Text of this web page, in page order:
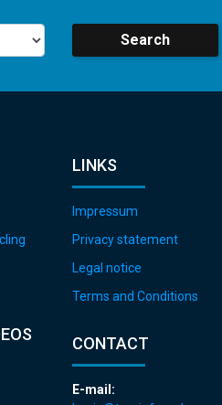
Search
LINKS
Impressum
Privacy statement
Legal notice
Terms and Conditions
CONTACT
E-mail: